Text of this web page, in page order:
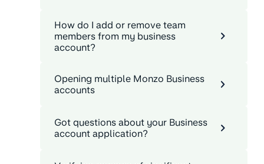
How do I add or remove team
members from my business
account?
Opening multiple Monzo Business
accounts
Got questions about your Business
account application?